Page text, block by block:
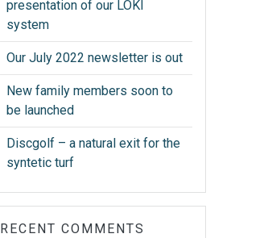
presentation of our LOKI
system
Our July 2022 newsletter is out
New family members soon to
be launched
Discgolf – a natural exit for the
syntetic turf
RECENT COMMENTS